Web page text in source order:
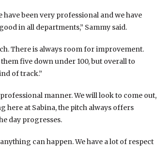
been very professional and we have
in all departments,” Sammy said.
There is always room for improvement.
five down under 100, but overall to
of track.”
manner. We will look to come out,
here at Sabina, the pitch always offers
day progresses.
can happen. We have a lot of respect